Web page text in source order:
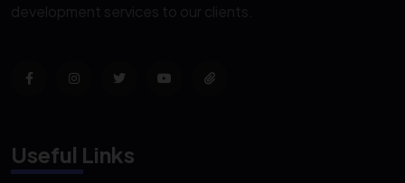
development services to our clients.
Useful Links